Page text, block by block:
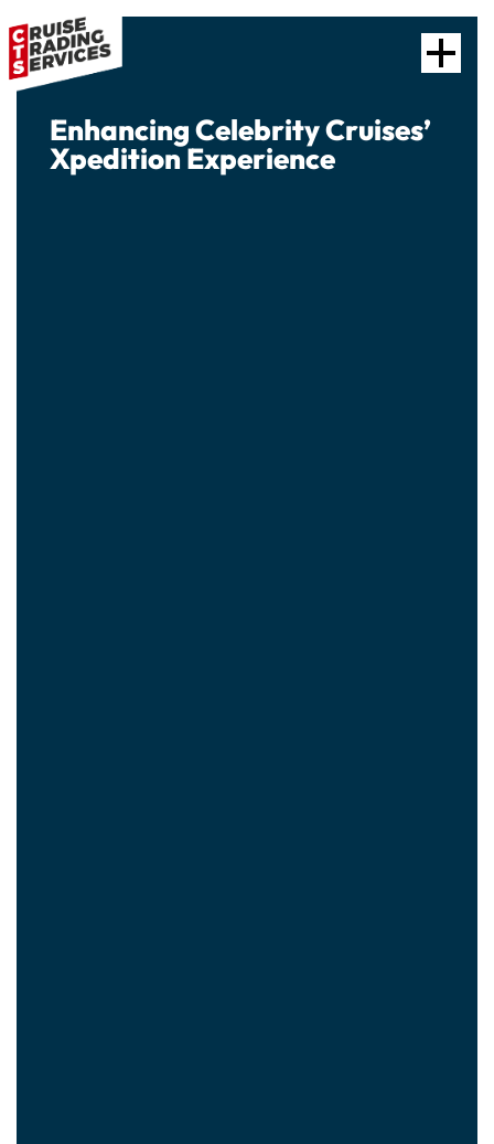
Enhancing Celebrity Cruises’
Xpedition Experience